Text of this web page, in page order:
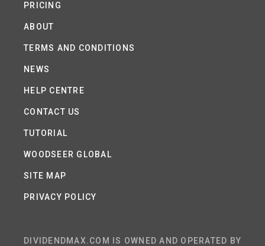
PRICING
ABOUT
TERMS AND CONDITIONS
NEWS
HELP CENTRE
CONTACT US
TUTORIAL
WOODSEER GLOBAL
SITE MAP
PRIVACY POLICY
DIVIDENDMAX.COM IS OWNED AND OPERATED BY